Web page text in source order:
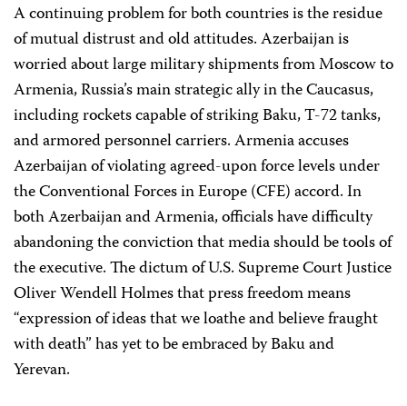
A continuing problem for both countries is the residue
of mutual distrust and old attitudes. Azerbaijan is
worried about large military shipments from Moscow to
Armenia, Russia’s main strategic ally in the Caucasus,
including rockets capable of striking Baku, T-72 tanks,
and armored personnel carriers. Armenia accuses
Azerbaijan of violating agreed-upon force levels under
the Conventional Forces in Europe (CFE) accord. In
both Azerbaijan and Armenia, officials have difficulty
abandoning the conviction that media should be tools of
the executive. The dictum of U.S. Supreme Court Justice
Oliver Wendell Holmes that press freedom means
“expression of ideas that we loathe and believe fraught
with death” has yet to be embraced by Baku and
Yerevan.